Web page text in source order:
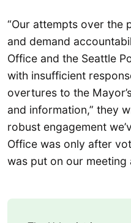
“Our attempts over the
and demand
Office and the Seattle
with insufficient
overtures to the
and information,” they
robust engagement
Office was only after
was put on our meeting